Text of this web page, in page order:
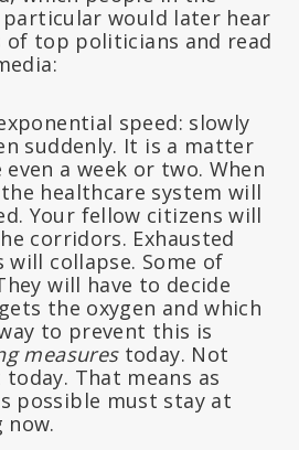
would later hear
top politicians and read
speed: slowly
suddenly. It is a matter
even a week or two. When
healthcare system will
Your fellow citizens will
corridors. Exhausted
will collapse. Some of
will have to decide
the oxygen and which
to prevent this is
measurestoday. Not
That means as
possible must stay at
now.